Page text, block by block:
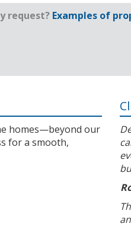
request? Examples of
homes—beyond our
for a smooth,